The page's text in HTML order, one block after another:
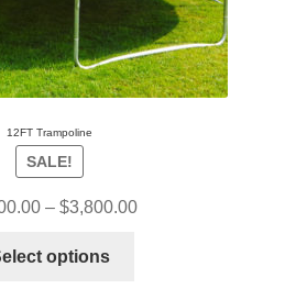
12FT Trampoline
SALE!
– $3,800.00
options